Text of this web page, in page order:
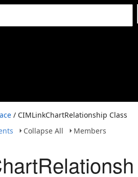
/ CIMLinkChartRelationship Class
Collapse All
Members